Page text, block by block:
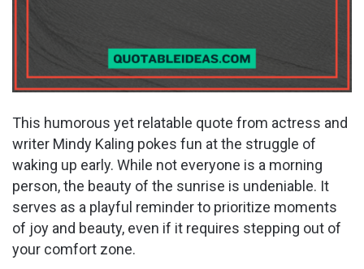
This humorous yet relatable quote from actress and
writer Mindy Kaling pokes fun at the struggle of
waking up early. While not everyone is a morning
person, the beauty of the sunrise is undeniable. It
serves as a playful reminder to prioritize moments
of joy and beauty, even if it requires stepping out of
your comfort zone.